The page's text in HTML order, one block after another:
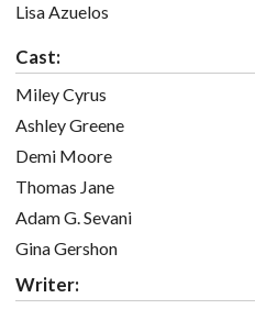
Lisa Azuelos
Cast:
Miley Cyrus
Ashley Greene
Demi Moore
Thomas Jane
Adam G. Sevani
Gina Gershon
Writer: